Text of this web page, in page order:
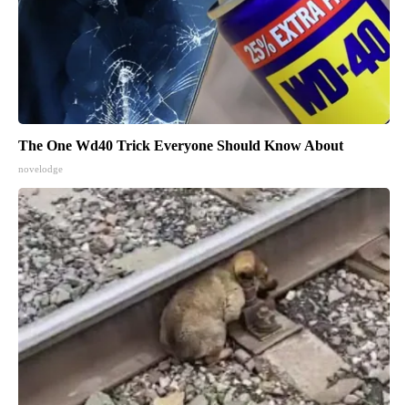
The One Wd40 Trick Everyone Should Know About
novelodge